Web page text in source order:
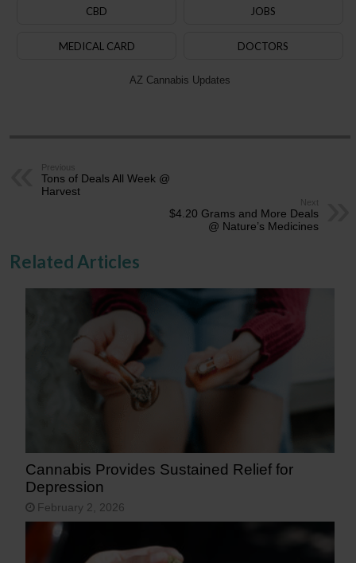
CBD JOBS
MEDICAL CARD DOCTORS
AZ Cannabis Updates
Previous
Tons of Deals All Week @
Harvest
Next
$4.20 Grams and More Deals
@ Nature’s Medicines
Related Articles
Cannabis Provides Sustained Relief for
Depression
February 2, 2026